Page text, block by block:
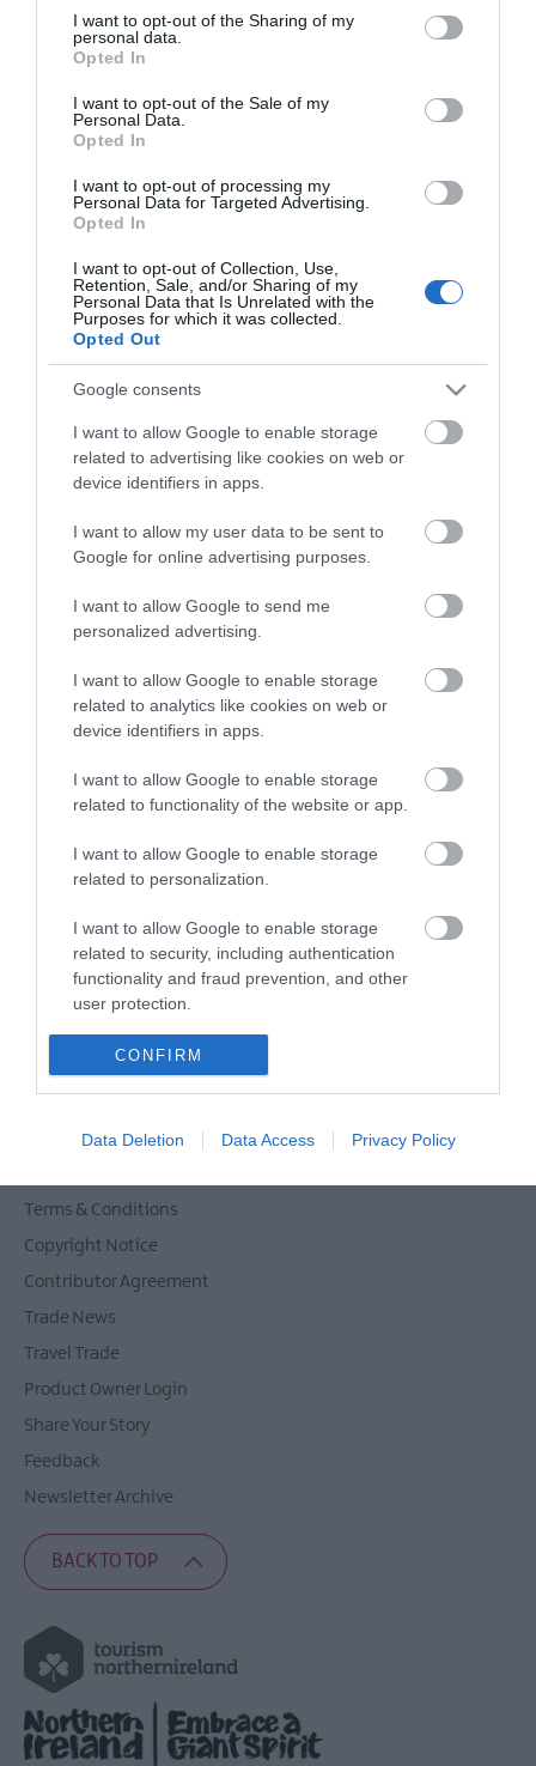
not limited to your visit or usage behaviour. You may click to
grant or deny consent to Google and its third-party tags to
use your data for below specified purposes in below Google
consent section.
I want to opt-out of the Sharing of my
personal data.
Opted In
I want to opt-out of the Sale of my
Personal Data.
Opted In
I want to opt-out of processing my
Personal Data for Targeted Advertising.
Opted In
I want to opt-out of Collection, Use,
Retention, Sale, and/or Sharing of my
Personal Data that Is Unrelated with the
Purposes for which it was collected.
Opted Out
Google consents
I want to allow Google to enable storage
related to advertising like cookies on web or
device identifiers in apps.
I want to allow my user data to be sent to
Google for online advertising purposes.
I want to allow Google to send me
personalized advertising.
I want to allow Google to enable storage
related to analytics like cookies on web or
device identifiers in apps.
I want to allow Google to enable storage
related to functionality of the website or app.
I want to allow Google to enable storage
related to personalization.
I want to allow Google to enable storage
related to security, including authentication
functionality and fraud prevention, and other
user protection.
CONFIRM
Data Deletion Data Access Privacy Policy
View Maps and Visitor
View of what Ards and North Down
has to offer and some of the best
things to see and do during a visit.
MORE INFO
Sign up for the Ards and North Down
newsletter for inspiration and travel
Tour Operators
Host Your Next Sporting Event Here
ANDBC Guided Tours Terms and Conditions
Experience AND 2026/27
Accessibility Statement
Terms & Conditions
Copyright Notice
Contributor Agreement
Trade News
Travel Trade
Product Owner Login
Share Your Story
Feedback
Newsletter Archive
BACK TO TOP